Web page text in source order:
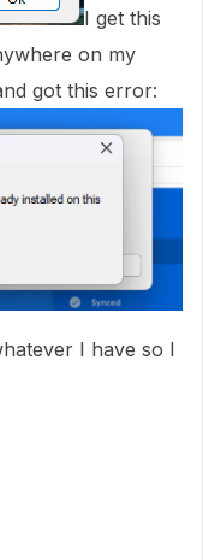
I get this
on my
got this error:
I have so I